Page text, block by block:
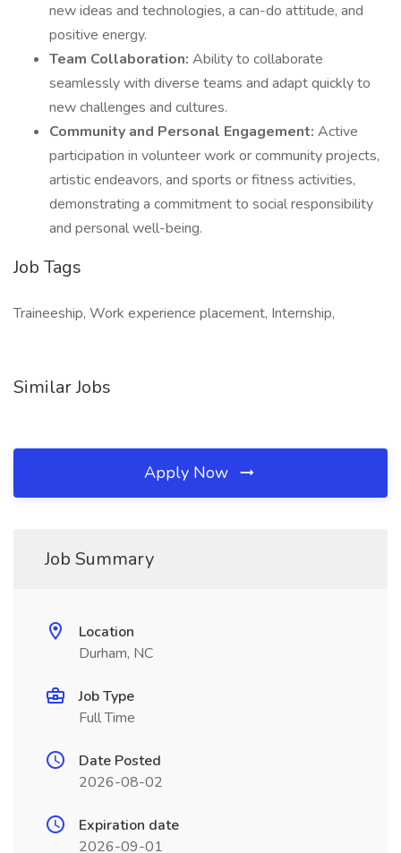
new ideas and technologies, a can-do attitude, and
positive energy.
Team Collaboration: Ability to collaborate
seamlessly with diverse teams and adapt quickly to
new challenges and cultures.
Community and Personal Engagement: Active
participation in volunteer work or community projects,
artistic endeavors, and sports or fitness activities,
demonstrating a commitment to social responsibility
and personal well-being.
Job Tags
Traineeship, Work experience placement, Internship,
Similar Jobs
Apply Now
Job Summary
Location
Durham, NC
Job Type
Full Time
Date Posted
2026-08-02
Expiration date
2026-09-01